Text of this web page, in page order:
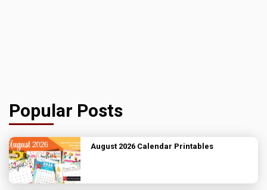
Popular Posts
August 2026 Calendar Printables